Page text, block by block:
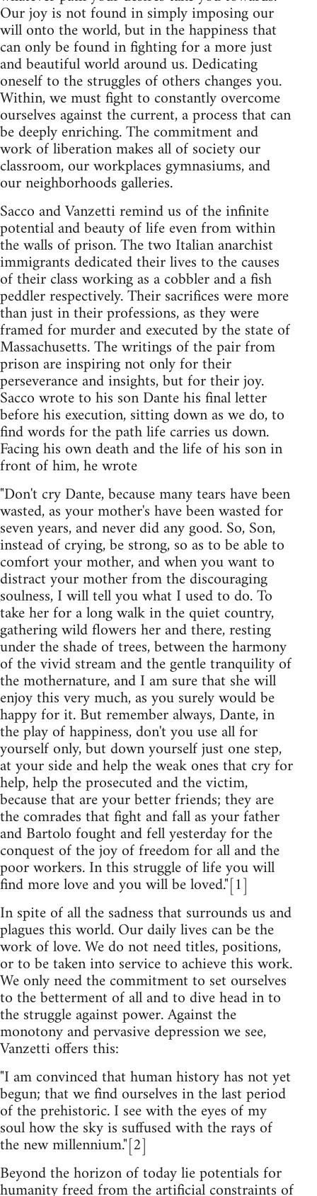
Our joy is not found in simply imposing our
will onto the world, but in the happiness that
can only be found in fighting for a more just
and beautiful world around us. Dedicating
oneself to the struggles of others changes you.
Within, we must fight to constantly overcome
ourselves against the current, a process that can
be deeply enriching. The commitment and
work of liberation makes all of society our
classroom, our workplaces gymnasiums, and
our neighborhoods galleries.
Sacco and Vanzetti remind us of the infinite
potential and beauty of life even from within
the walls of prison. The two Italian anarchist
immigrants dedicated their lives to the causes
of their class working as a cobbler and a fish
peddler respectively. Their sacrifices were more
than just in their professions, as they were
framed for murder and executed by the state of
Massachusetts. The writings of the pair from
prison are inspiring not only for their
perseverance and insights, but for their joy.
Sacco wrote to his son Dante his final letter
before his execution, sitting down as we do, to
find words for the path life carries us down.
Facing his own death and the life of his son in
front of him, he wrote
"Don't cry Dante, because many tears have been
wasted, as your mother's have been wasted for
seven years, and never did any good. So, Son,
instead of crying, be strong, so as to be able to
comfort your mother, and when you want to
distract your mother from the discouraging
soulness, I will tell you what I used to do. To
take her for a long walk in the quiet country,
gathering wild flowers her and there, resting
under the shade of trees, between the harmony
of the vivid stream and the gentle tranquility of
the mothernature, and I am sure that she will
enjoy this very much, as you surely would be
happy for it. But remember always, Dante, in
the play of happiness, don't you use all for
yourself only, but down yourself just one step,
at your side and help the weak ones that cry for
help, help the prosecuted and the victim,
because that are your better friends; they are
the comrades that fight and fall as your father
and Bartolo fought and fell yesterday for the
conquest of the joy of freedom for all and the
poor workers. In this struggle of life you will
find more love and you will be loved."[1]
In spite of all the sadness that surrounds us and
plagues this world. Our daily lives can be the
work of love. We do not need titles, positions,
or to be taken into service to achieve this work.
We only need the commitment to set ourselves
to the betterment of all and to dive head in to
the struggle against power. Against the
monotony and pervasive depression we see,
Vanzetti offers this:
"I am convinced that human history has not yet
begun; that we find ourselves in the last period
of the prehistoric. I see with the eyes of my
soul how the sky is suffused with the rays of
the new millennium."[2]
Beyond the horizon of today lie potentials for